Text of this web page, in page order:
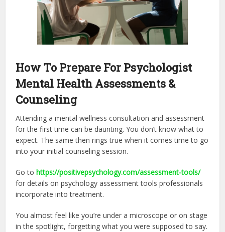
How To Prepare For Psychologist
Mental Health Assessments &
Counseling
Attending a mental wellness consultation and assessment
for the first time can be daunting. You don’t know what to
expect. The same then rings true when it comes time to go
into your initial counseling session.
Go tohttps://positivepsychology.com/assessment-tools/
for details on psychology assessment tools professionals
incorporate into treatment.
You almost feel like you’re under a microscope or on stage
in the spotlight, forgetting what you were supposed to say.